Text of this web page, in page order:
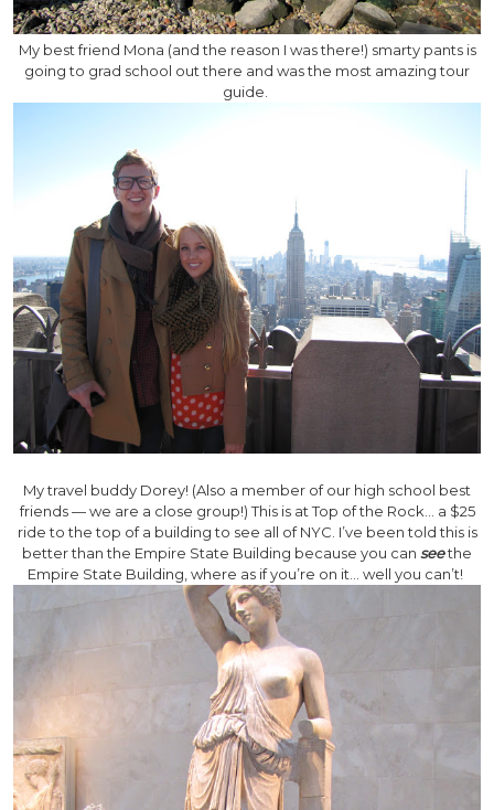
My best friend Mona (and the reason I was there!) smarty pants is
going to grad school out there and was the most amazing tour
guide.
My travel buddy Dorey! (Also a member of our high school best
friends — we are a close group!) This is at Top of the Rock… a $25
ride to the top of a building to see all of NYC. I’ve been told this is
better than the Empire State Building because you can seethe
Empire State Building, where as if you’re on it… well you can’t!